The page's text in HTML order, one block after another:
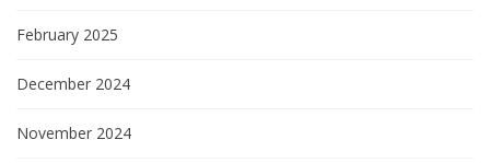
February 2025
December 2024
November 2024